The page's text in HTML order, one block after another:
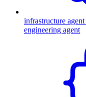
infrastructure agent
engineering agent